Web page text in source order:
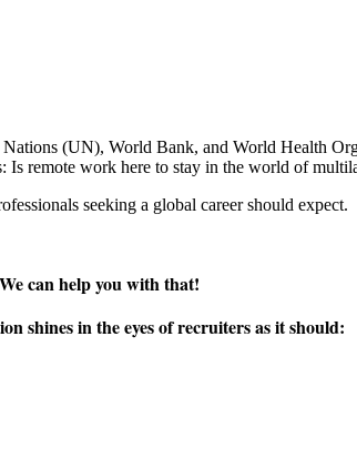
(UN), World Bank, and World Health
Is remote work here to stay in the world of
seeking a global career should expect.
can help you with that!
shines in the eyes of recruiters as it should: